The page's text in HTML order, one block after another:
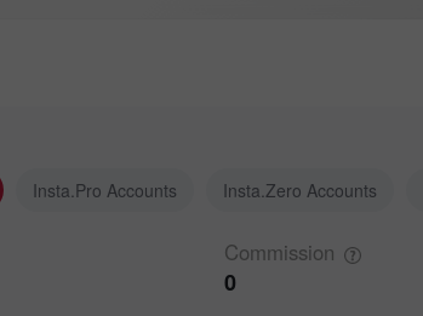
Insta.Pro Accounts Insta.Zero Accounts
Commission
0